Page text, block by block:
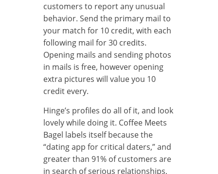
customers to report any unusual
behavior. Send the primary mail to
your match for 10 credit, with each
following mail for 30 credits.
Opening mails and sending photos
in mails is free, however opening
extra pictures will value you 10
credit every.
Hinge’s profiles do all of it, and look
lovely while doing it. Coffee Meets
Bagel labels itself because the
“dating app for critical daters,” and
greater than 91% of customers are
in search of serious relationships,